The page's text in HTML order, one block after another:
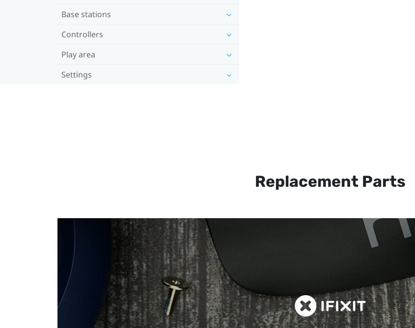
Base stations
Controllers
Play area
Settings
Replacement Parts